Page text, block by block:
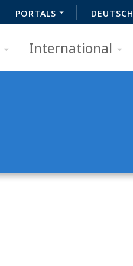
PORTALS DEUTSCH
International